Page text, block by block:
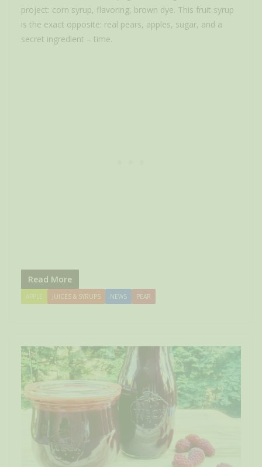
project: corn syrup, flavoring, brown dye. This fruit syrup
is the exact opposite: real pears, apples, sugar, and a
secret ingredient – time.
Read More
APPLE JUICES & SYRUPS NEWS PEAR